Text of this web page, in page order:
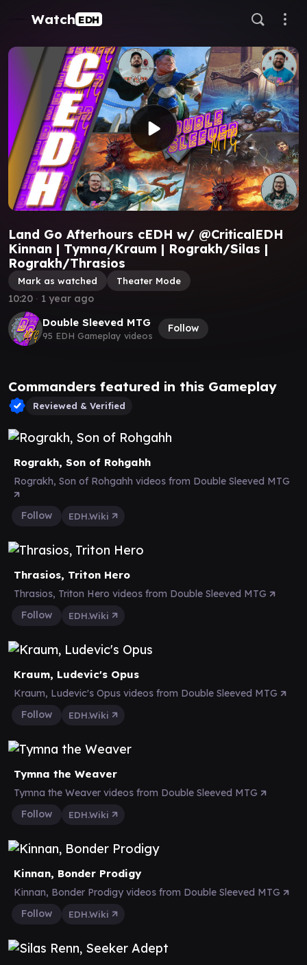
Watch EDH
Land Go Afterhours cEDH w/ @CriticalEDH
Kinnan | Tymna/Kraum | Rograkh/Silas |
Rograkh/Thrasios
Mark as watched Theater Mode
Double Sleeved MTG
95 EDH Gameplay videos
Follow
10:20 ∙ 1 year ago
Commanders featured in this Gameplay
Reviewed & Verified
Rograkh, Son of Rohgahh
Rograkh, Son of Rohgahh videos from Double Sleeved MTG
Follow EDH.Wiki
Thrasios, Triton Hero
Thrasios, Triton Hero videos from Double Sleeved MTG
Follow
EDH.Wiki
Kraum, Ludevic's Opus
Kraum, Ludevic's Opus videos from Double Sleeved MTG
Follow
EDH.Wiki
Tymna the Weaver
Tymna the Weaver videos from Double Sleeved MTG
Follow
EDH.Wiki
Kinnan, Bonder Prodigy
Kinnan, Bonder Prodigy videos from Double Sleeved MTG
Follow
EDH.Wiki